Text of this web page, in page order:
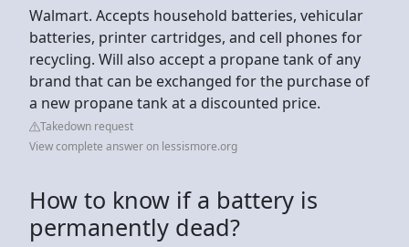
Walmart. Accepts household batteries, vehicular
batteries, printer cartridges, and cell phones for
recycling. Will also accept a propane tank of any
brand that can be exchanged for the purchase of
a new propane tank at a discounted price.
Takedown request
View complete answer on lessismore.org
How to know if a battery is
permanently dead?